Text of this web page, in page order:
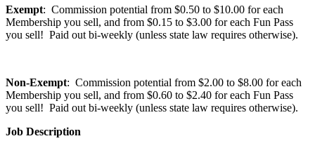
Exempt: Commission potential from $0.50 to $10.00 for each
Membership you sell, and from $0.15 to $3.00 for each Fun Pass
you sell! Paid out bi-weekly (unless state law requires otherwise).
Non-Exempt: Commission potential from $2.00 to $8.00 for each
Membership you sell, and from $0.60 to $2.40 for each Fun Pass
you sell! Paid out bi-weekly (unless state law requires otherwise).
Job Description